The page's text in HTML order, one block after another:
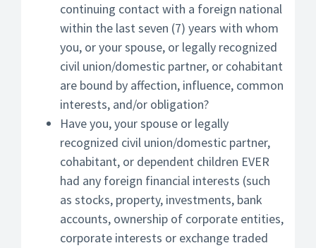
continuing contact with a foreign national
within the last seven (7) years with whom
you, or your spouse, or legally recognized
civil union/domestic partner, or cohabitant
are bound by affection, influence, common
interests, and/or obligation?
Have you, your spouse or legally
recognized civil union/domestic partner,
cohabitant, or dependent children EVER
had any foreign financial interests (such
as stocks, property, investments, bank
accounts, ownership of corporate entities,
corporate interests or exchange traded